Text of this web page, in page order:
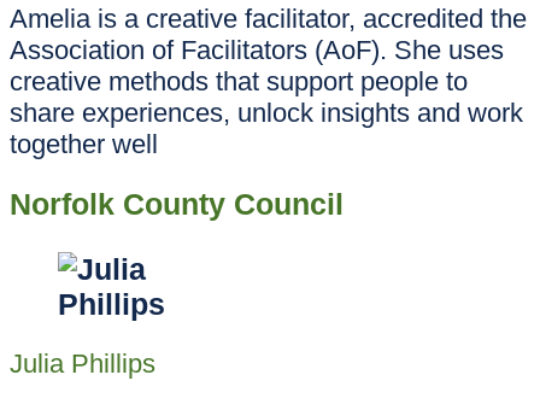
Amelia is a creative facilitator, accredited the
Association of Facilitators (AoF). She uses
creative methods that support people to
share experiences, unlock insights and work
together well
Norfolk County Council
Julia Phillips